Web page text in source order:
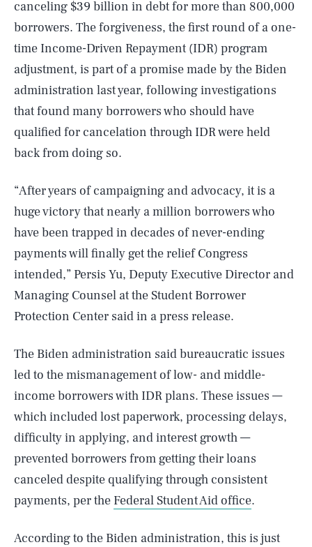
canceling $39 billion in debt for more than 800,000
borrowers. The forgiveness, the first round of a one-
time Income-Driven Repayment (IDR) program
adjustment, is part of a promise made by the Biden
administration last year, following investigations
that found many borrowers who should have
qualified for cancelation through IDR were held
back from doing so.
“After years of campaigning and advocacy, it is a
huge victory that nearly a million borrowers who
have been trapped in decades of never-ending
payments will finally get the relief Congress
intended,” Persis Yu, Deputy Executive Director and
Managing Counsel at the Student Borrower
Protection Center said in a press release.
The Biden administration said bureaucratic issues
led to the mismanagement of low- and middle-
income borrowers with IDR plans. These issues —
which included lost paperwork, processing delays,
difficulty in applying, and interest growth —
prevented borrowers from getting their loans
canceled despite qualifying through consistent
payments, per the Federal Student Aid office.
According to the Biden administration, this is just